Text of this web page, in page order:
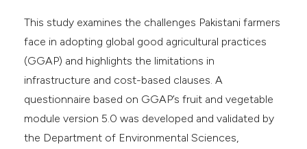
This study examines the challenges Pakistani farmers
face in adopting global good agricultural practices
(GGAP) and highlights the limitations in
infrastructure and cost-based clauses. A
questionnaire based on GGAP’s fruit and vegetable
module version 5.0 was developed and validated by
the Department of Environmental Sciences,